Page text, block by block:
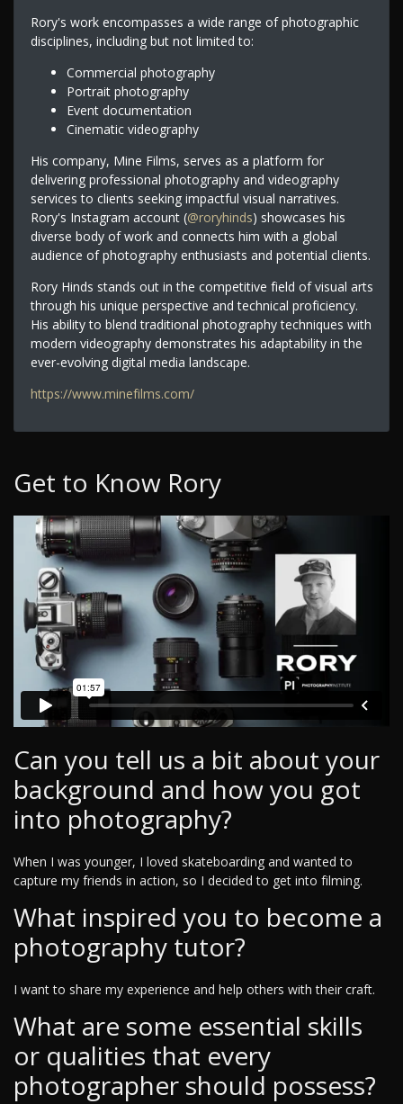
Rory's work encompasses a wide range of photographic
disciplines, including but not limited to:
Commercial photography
Portrait photography
Event documentation
Cinematic videography
His company, Mine Films, serves as a platform for
delivering professional photography and videography
services to clients seeking impactful visual narratives.
Rory's Instagram account (@roryhinds) showcases his
diverse body of work and connects him with a global
audience of photography enthusiasts and potential clients.
Rory Hinds stands out in the competitive field of visual arts
through his unique perspective and technical proficiency.
His ability to blend traditional photography techniques with
modern videography demonstrates his adaptability in the
ever-evolving digital media landscape.
https://www.minefilms.com/
Get to Know Rory
Can you tell us a bit about your
background and how you got
into photography?
When I was younger, I loved skateboarding and wanted to
capture my friends in action, so I decided to get into filming.
What inspired you to become a
photography tutor?
I want to share my experience and help others with their craft.
What are some essential skills
or qualities that every
photographer should possess?